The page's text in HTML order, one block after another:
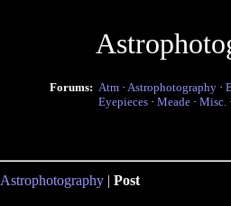
Forums: Atm · Astrophotography ·
Eyepieces · Meade · Misc.
Astrophotography | Post